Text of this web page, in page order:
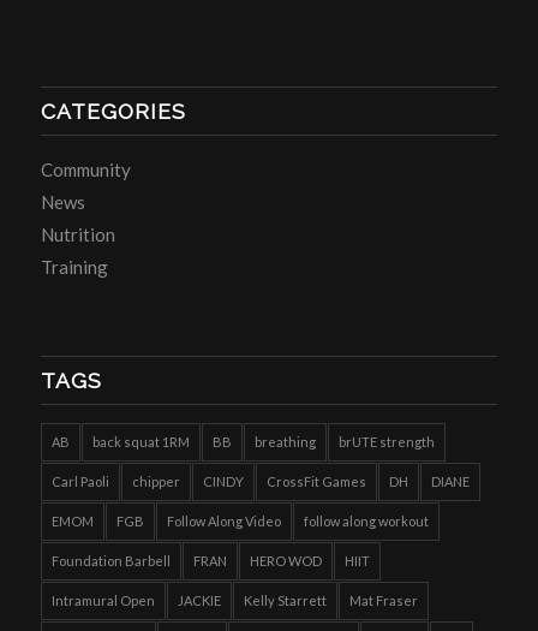
CATEGORIES
Community
News
Nutrition
Training
TAGS
AB back squat 1RM BB breathing brUTE strength
Carl Paoli chipper CINDY CrossFit Games DH DIANE
EMOM FGB Follow Along Video follow along workout
Foundation Barbell FRAN HERO WOD HIIT
Intramural Open JACKIE Kelly Starrett Mat Fraser